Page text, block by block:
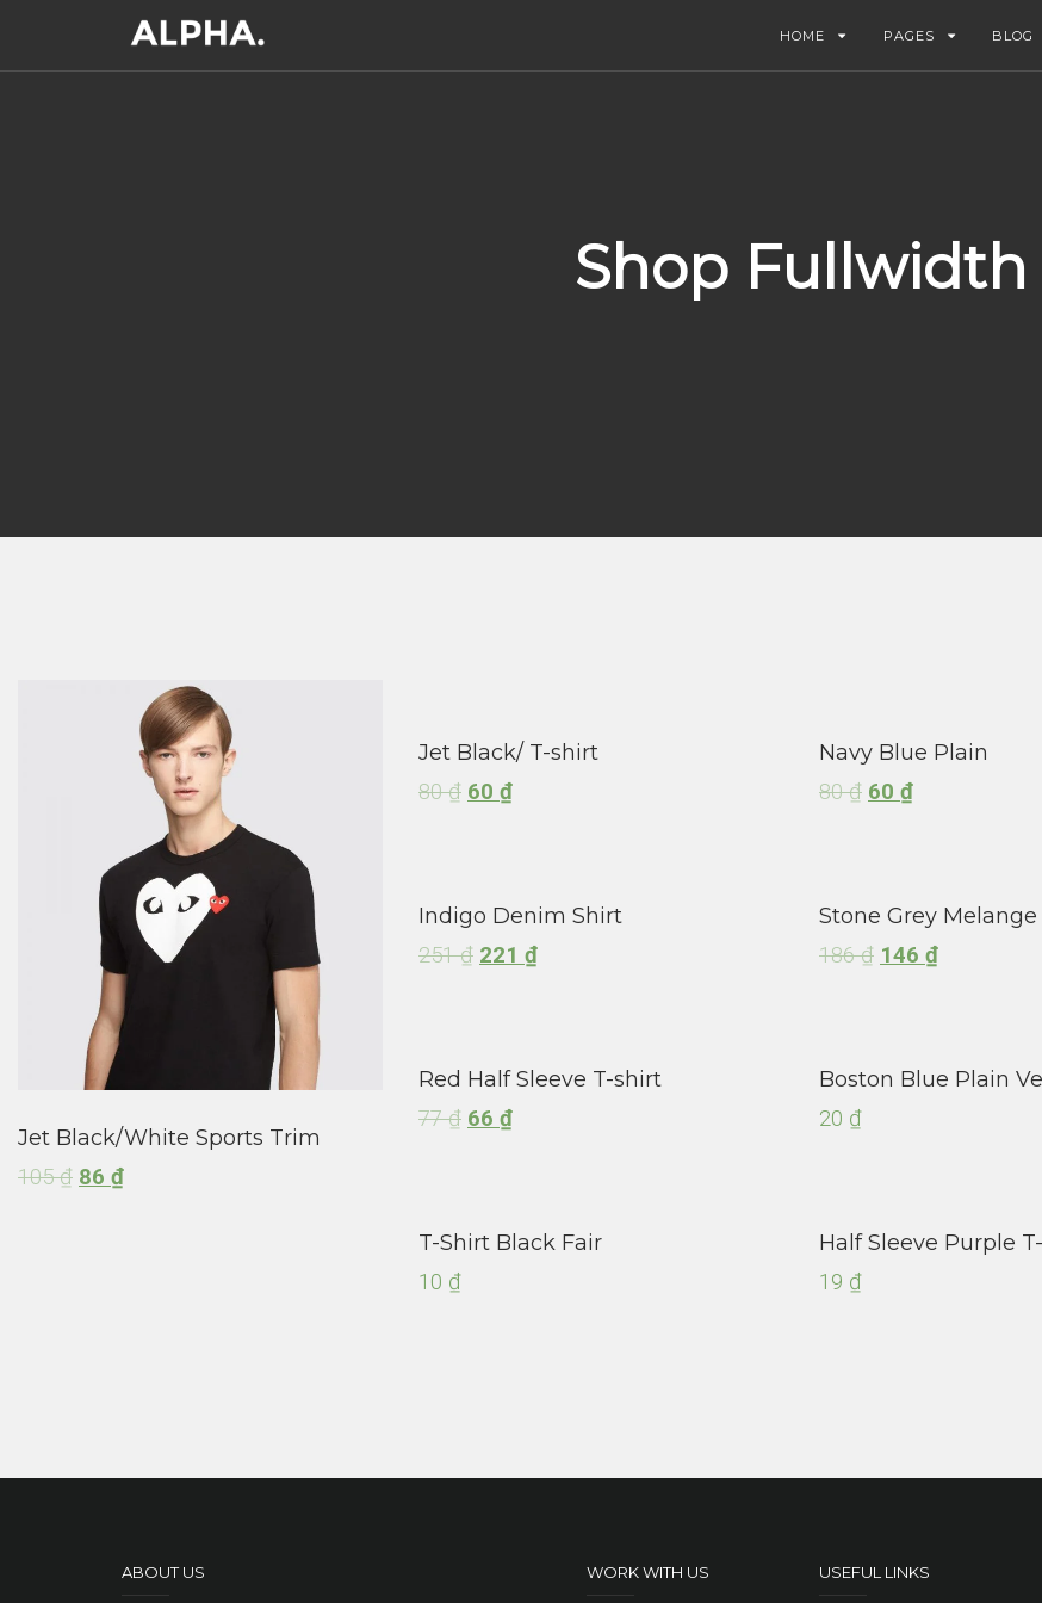
HOME PAGES BLOG
Shop Fullwidth
Jet Black/White Sports Trim
105₫ 86 ₫
Jet Black/ T-shirt
80₫ 60 ₫
Navy Blue Plain
80₫ 60 ₫
Indigo Denim Shirt
251₫ 221 ₫
Stone Grey Melange
186₫ 146 ₫
Red Half Sleeve T-shirt
77₫ 66 ₫
Boston Blue Plain
20 ₫
T-Shirt Black Fair
10 ₫
Half Sleeve Purple
19 ₫
ABOUT US WORK WITH US USEFUL LINKS